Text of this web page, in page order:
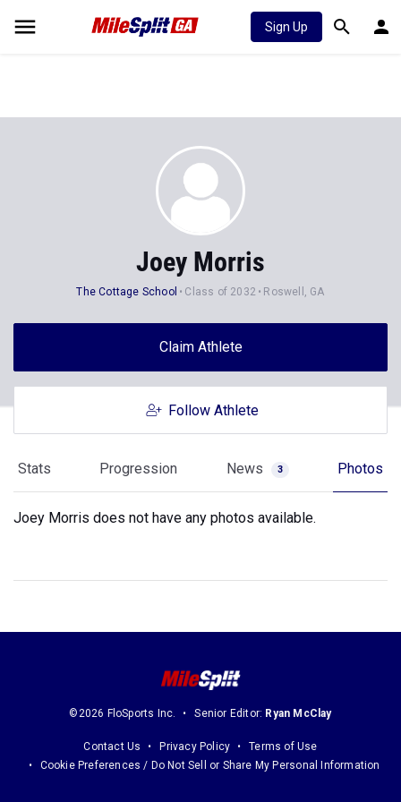
Sign Up
Joey Morris
The Cottage School Class of 2032 Roswell, GA
Claim Athlete
Follow Athlete
Stats Progression News 3 Photos
Joey Morris does not have any photos available.
©2026 FloSports Inc. Senior Editor: Ryan McClay
Contact Us Privacy Policy
Terms of Use
Cookie Preferences / Do Not Sell or Share My Personal Information